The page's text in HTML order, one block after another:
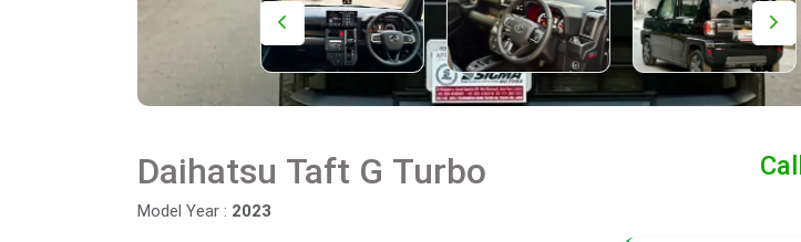
Daihatsu Taft G Turbo
Model Year : 2023